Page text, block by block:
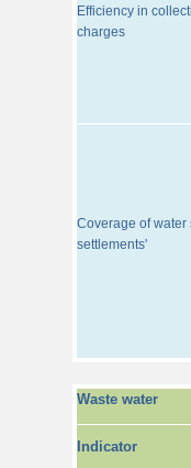
Efficiency in
charges
Coverage of
settlements'
Waste water
Indicator